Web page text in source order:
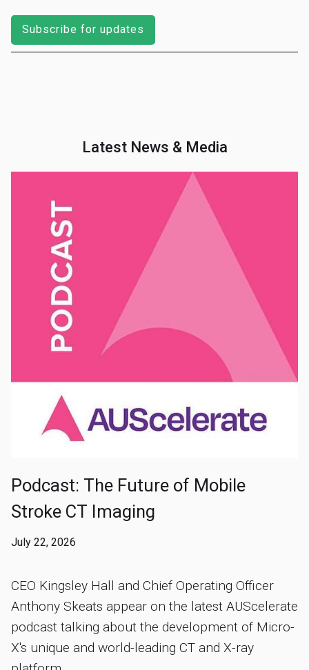
Subscribe for updates
Latest News & Media
Podcast: The Future of Mobile
Stroke CT Imaging
July 22, 2026
CEO Kingsley Hall and Chief Operating Officer
Anthony Skeats appear on the latest AUScelerate
podcast talking about the development of Micro-
X's unique and world-leading CT and X-ray